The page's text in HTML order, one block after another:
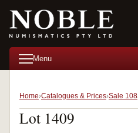
Menu
Home Catalogues & Prices Sale 108
Lot 1409